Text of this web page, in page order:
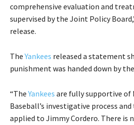
comprehensive evaluation and
supervised by the Joint Policy
release.
TheYankees released a statement
punishment was handed down by
“TheYankees are fully supportive of
Baseball’s investigative process
applied to Jimmy Cordero. There is